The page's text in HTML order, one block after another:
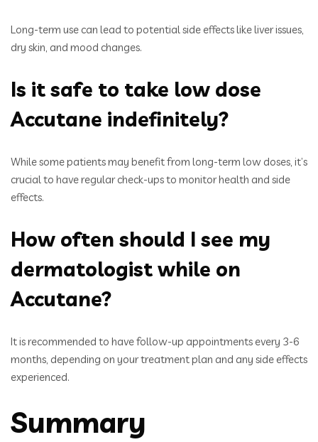
Long-term use can lead to potential side effects like liver issues,
dry skin, and mood changes.
Is it safe to take low dose
Accutane indefinitely?
While some patients may benefit from long-term low doses, it’s
crucial to have regular check-ups to monitor health and side
effects.
How often should I see my
dermatologist while on
Accutane?
It is recommended to have follow-up appointments every 3-6
months, depending on your treatment plan and any side effects
experienced.
Summary